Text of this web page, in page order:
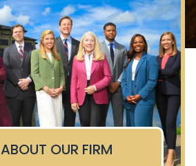
ABOUT OUR FIRM